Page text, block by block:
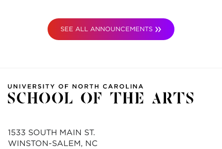
SEE ALL ANNOUNCEMENTS
1533 SOUTH MAIN ST.
WINSTON-SALEM, NC